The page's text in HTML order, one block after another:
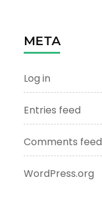
META
Log in
Entries feed
Comments feed
WordPress.org